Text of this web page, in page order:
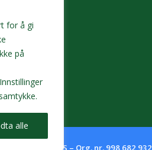
for å gi
på
alle